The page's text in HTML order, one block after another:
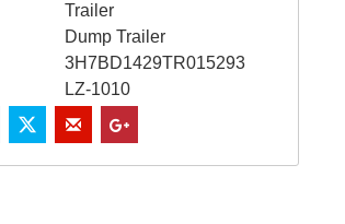
Trailer
Dump Trailer
3H7BD1429TR015293
LZ-1010